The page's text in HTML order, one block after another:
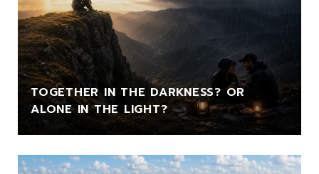
TOGETHER IN THE DARKNESS? OR
ALONE IN THE LIGHT?